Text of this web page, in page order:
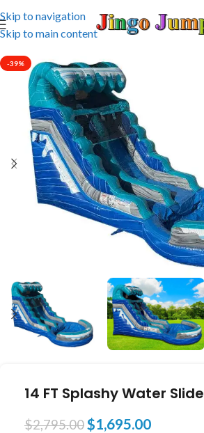
Skip to navigation
Skip to main content
-39%
14 FT Splashy Water Slide
$2,795.00$1,695.00